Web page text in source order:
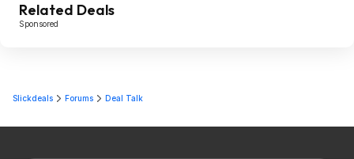
Related Deals
Sponsored
Slickdeals Forums Deal Talk